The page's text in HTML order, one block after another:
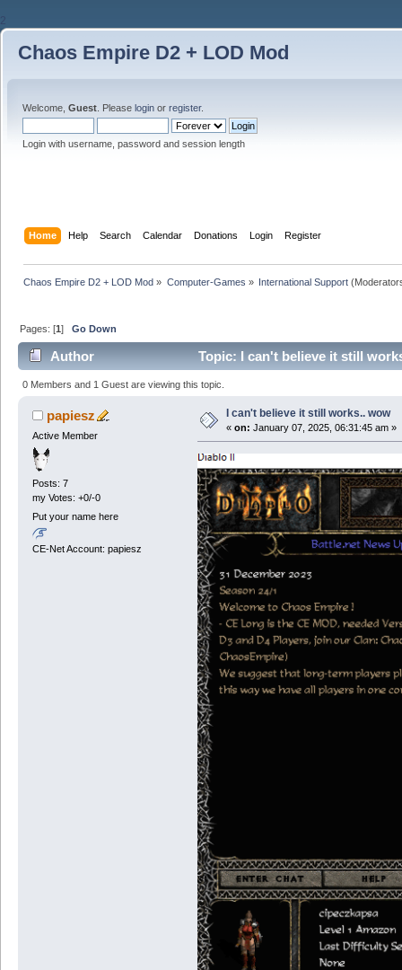
2
Chaos Empire D2 + LOD Mod
Welcome, Guest . Please login or register.
Login with username, password and session length
Home Help Search Calendar Donations Login Register
Chaos Empire D2 + LOD Mod » Computer-Games » International Support
Pages: [1]Go Down
Author Topic: I can't believe it still
0 Members and 1 Guest are viewing this topic.
papiesz
Active Member
Posts: 7
my Votes: +0/-0
Put your name here
CE-Net Account: papiesz
I can't believe it still works.. wow
« on: January 07, 2025, 06:31:45 am »